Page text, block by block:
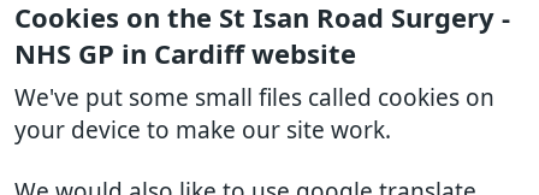
Cookies on the St Isan Road Surgery -
NHS GP in Cardiff website
We've put some small files called cookies on
your device to make our site work.